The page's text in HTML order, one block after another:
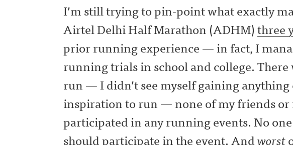
I’m still trying to pin-point what exactly
Airtel Delhi Half Marathon (ADHM)three
prior running experience — in fact, I
running trials in school and college. There
run — I didn’t see myself gaining anything
inspiration to run — none of my friends
participated in any running events. No
should participate in the event. Andworst